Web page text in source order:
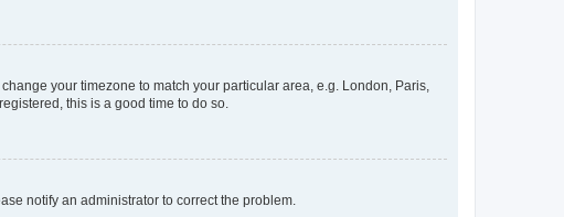
your timezone to match your particular area, e.g. London, Paris,
this is a good time to do so.
notify an administrator to correct the problem.